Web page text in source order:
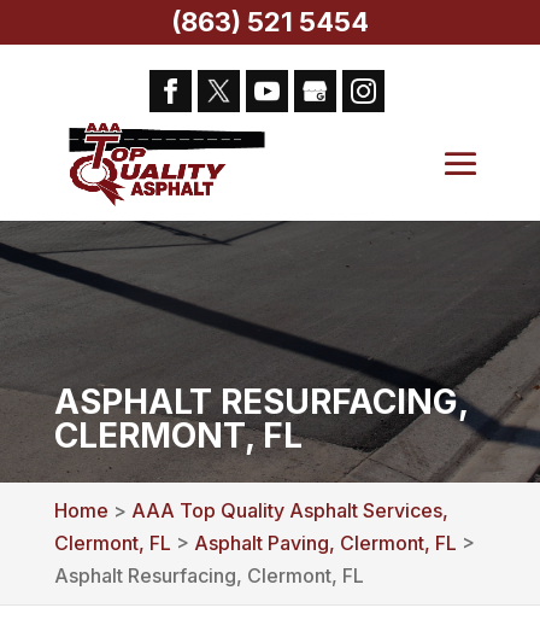
ASPHALT RESURFACING,
CLERMONT, FL
Home > AAA Top Quality Asphalt Services,
Clermont, FL > Asphalt Paving, Clermont, FL >
Asphalt Resurfacing, Clermont, FL
(863) 521 5454